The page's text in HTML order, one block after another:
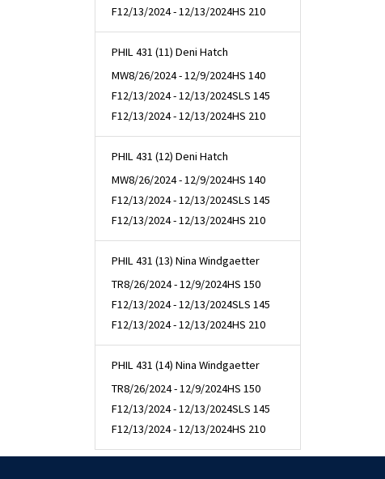
F12/13/2024 - 12/13/2024HS 210
PHIL 431 (11) Deni Hatch
MW8/26/2024 - 12/9/2024HS 140
F12/13/2024 - 12/13/2024SLS 145
F12/13/2024 - 12/13/2024HS 210
PHIL 431 (12) Deni Hatch
MW8/26/2024 - 12/9/2024HS 140
F12/13/2024 - 12/13/2024SLS 145
F12/13/2024 - 12/13/2024HS 210
PHIL 431 (13) Nina Windgaetter
TR8/26/2024 - 12/9/2024HS 150
F12/13/2024 - 12/13/2024SLS 145
F12/13/2024 - 12/13/2024HS 210
PHIL 431 (14) Nina Windgaetter
TR8/26/2024 - 12/9/2024HS 150
F12/13/2024 - 12/13/2024SLS 145
F12/13/2024 - 12/13/2024HS 210